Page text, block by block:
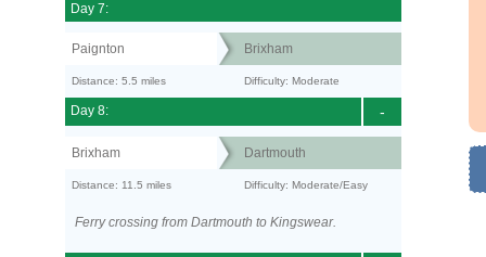
Day 7:
Paignton Brixham
Distance: 5.5 miles Difficulty: Moderate
-
Day 8:
Brixham Dartmouth
Distance: 11.5 miles Difficulty: Moderate/Easy
Ferry crossing from Dartmouth to Kingswear.